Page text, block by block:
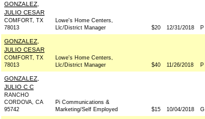
GONZALEZ,
JULIO CESAR
COMFORT, TX
78013
Lowe's Home Centers,
Llc/District Manager
$20 12/31/2018 P
GONZALEZ,
JULIO CESAR
COMFORT, TX
78013
Lowe's Home Centers,
Llc/District Manager
$40 11/26/2018 P
GONZALEZ,
JULIO C C
RANCHO
CORDOVA, CA
95742
Pi Communications &
Marketing/Self Employed
$15 10/04/2018 G